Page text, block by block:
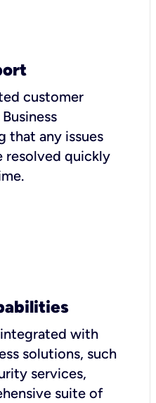
customer
that any issues
resolved quickly
with
solutions, such
services,
suite of